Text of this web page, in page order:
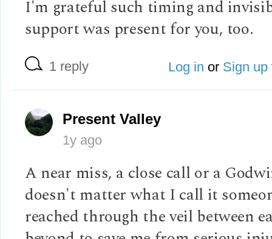
I'm grateful such timing and
support was present for you, too.
1 reply Log in or Sign up
Present Valley
1y ago
A near miss, a close call or a
doesn't matter what I call it
reached through the veil between